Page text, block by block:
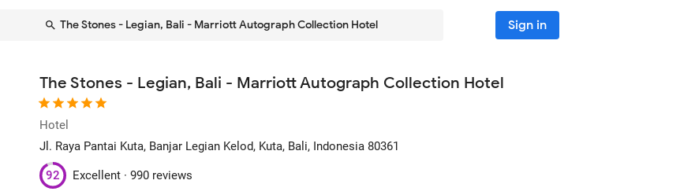
The Stones - Legian, Bali - Marriott Autograph Collection Hotel Sign in
The Stones - Legian, Bali - Marriott Autograph Collection Hotel
Hotel
Jl. Raya Pantai Kuta, Banjar Legian Kelod, Kuta, Bali, Indonesia 80361
92 Excellent ·990 reviews